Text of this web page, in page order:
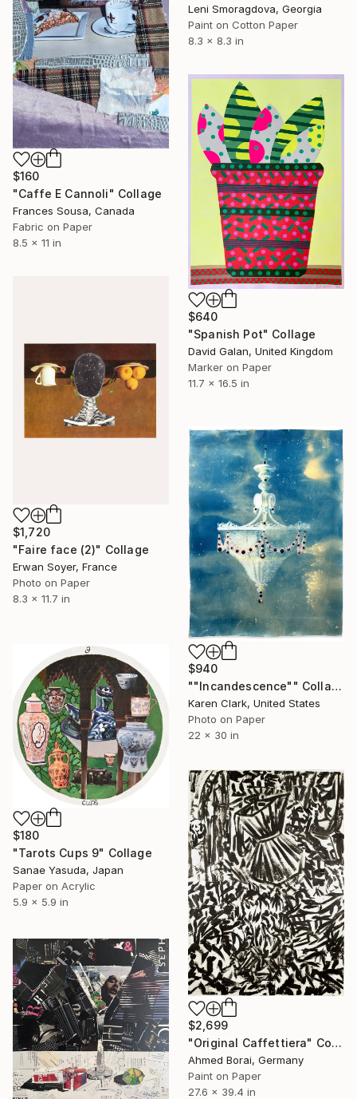
Leni Smoragdova, Georgia
Paint on Cotton Paper
8.3 x 8.3 in
$160
"Caffe E Cannoli" Collage
Frances Sousa, Canada
Fabric on Paper
8.5 x 11 in
$640
"Spanish Pot" Collage
David Galan, United Kingdom
Marker on Paper
11.7 x 16.5 in
$1,720
"Faire face (2)" Collage
Erwan Soyer, France
Photo on Paper
8.3 x 11.7 in
$940
""Incandescence"" Collage
Karen Clark, United States
Photo on Paper
22 x 30 in
$180
"Tarots Cups 9" Collage
Sanae Yasuda, Japan
Paper on Acrylic
5.9 x 5.9 in
$2,699
"Original Caffettiera" Collage
Ahmed Borai, Germany
Paint on Paper
27.6 x 39.4 in